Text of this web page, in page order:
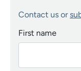
Contact us or
First name